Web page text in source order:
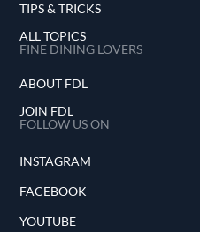
TIPS & TRICKS
ALL TOPICS
FINE DINING LOVERS
ABOUT FDL
JOIN FDL
FOLLOW US ON
INSTAGRAM
FACEBOOK
YOUTUBE